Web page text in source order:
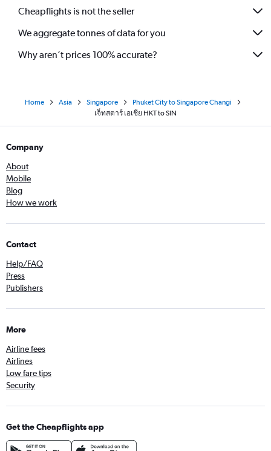
Cheapflights is not the seller
We aggregate tonnes of data for you
Why aren’t prices 100% accurate?
Home Asia Singapore
Phuket City to Singapore Changi
เจ็ทสตาร์ เอเชีย HKT to SIN
Company
About
Mobile
Blog
How we work
Contact
Help/FAQ
Press
Publishers
More
Airline fees
Airlines
Low fare tips
Security
Get the Cheapflights app